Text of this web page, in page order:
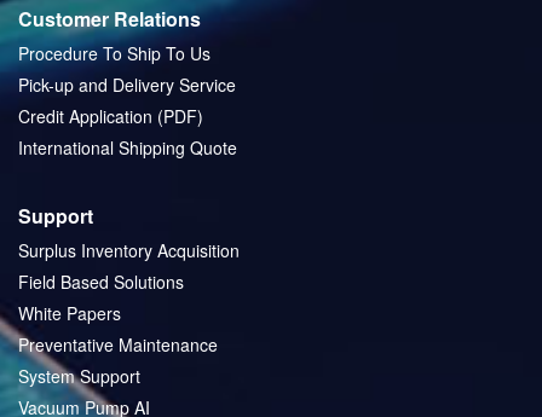
Customer Relations
Procedure To Ship To Us
Pick-up and Delivery Service
Credit Application (PDF)
International Shipping Quote
Support
Surplus Inventory Acquisition
Field Based Solutions
White Papers
Preventative Maintenance
System Support
Vacuum Pump AI